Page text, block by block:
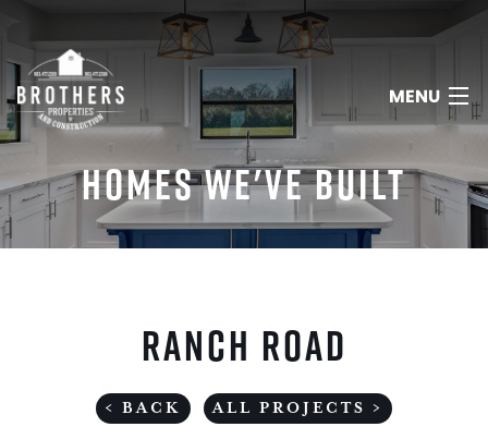
MENU
HOME
PORTFOLIO
HOMES WE'VE BUILT
RANCH ROAD
< BACK ALL PROJECTS >